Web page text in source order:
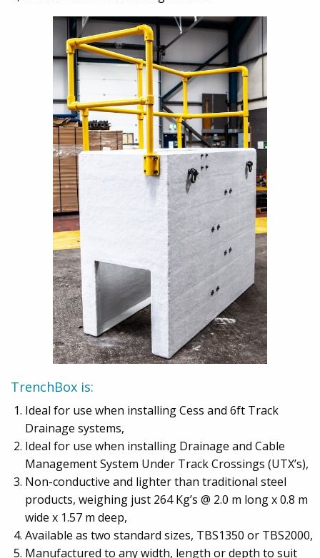
TrenchBox is:
Ideal for use when installing Cess and 6ft Track
Drainage systems,
Ideal for use when installing Drainage and Cable
Management System Under Track Crossings (UTX’s),
Non-conductive and lighter than traditional steel
products, weighing just 264 Kg’s @ 2.0 m long x 0.8 m
wide x 1.57 m deep,
Available as two standard sizes, TBS1350 or TBS2000,
Manufactured to any width, length or depth to suit